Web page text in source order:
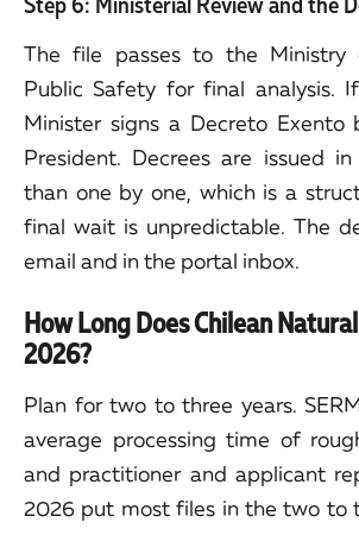
The file passes to the Ministry
Public Safety for final analysis.
Minister signs a Decreto
President. Decrees are issued
than one by one, which is a
final wait is unpredictable. The
email and in the portal inbox.
How Long Does Chilean
2026?
Plan for two to three years.
average processing time of
and practitioner and applicant
2026 put most files in the two to